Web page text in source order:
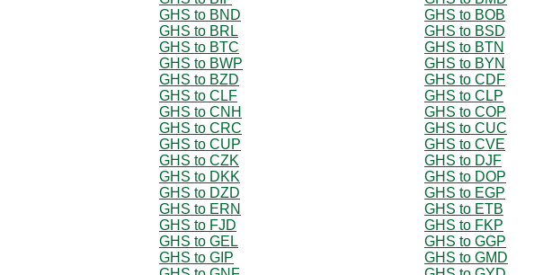
GHS to BND
GHS to BOB
GHS to BRL
GHS to BSD
GHS to BTC
GHS to BTN
GHS to BWP
GHS to BYN
GHS to BZD
GHS to CDF
GHS to CLF
GHS to CLP
GHS to CNH
GHS to COP
GHS to CRC
GHS to CUC
GHS to CUP
GHS to CVE
GHS to CZK
GHS to DJF
GHS to DKK
GHS to DOP
GHS to DZD
GHS to EGP
GHS to ERN
GHS to ETB
GHS to FJD
GHS to FKP
GHS to GEL
GHS to GGP
GHS to GIP
GHS to GMD